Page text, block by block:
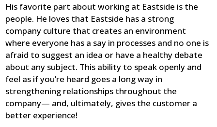
His favorite part about working at Eastside is the
people. He loves that Eastside has a strong
company culture that creates an environment
where everyone has a say in processes and no one is
afraid to suggest an idea or have a healthy debate
about any subject. This ability to speak openly and
feel as if you’re heard goes a long way in
strengthening relationships throughout the
company— and, ultimately, gives the customer a
better experience!